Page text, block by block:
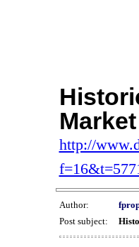
http://
Author:
Post subject: